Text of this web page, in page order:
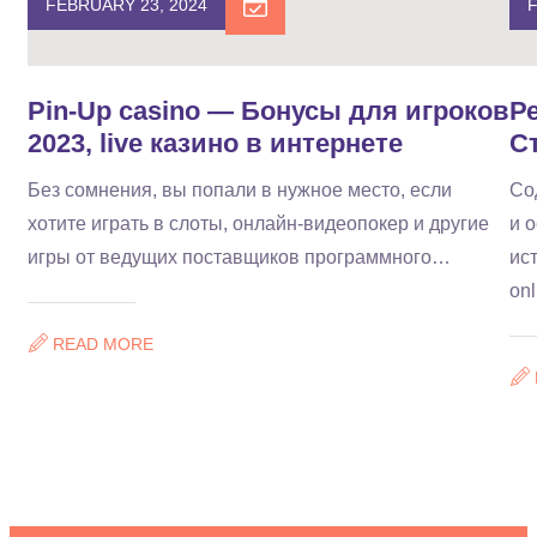
FEBRUARY 23, 2024
Pin-Up casino — Бонусы для игроков
2023, live казино в интернете
Без сомнения, вы попали в нужное место, если
хотите играть в слоты, онлайн-видеопокер и другие
игры от ведущих поставщиков программного…
READ MORE
и